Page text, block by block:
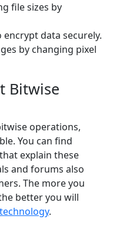
file sizes by
encrypt data securely.
by changing pixel
Bitwise
operations,
You can find
explain these
and forums also
The more you
better you will
technology.